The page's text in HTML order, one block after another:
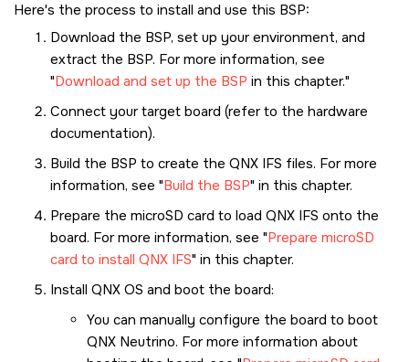
Here's the process to install and use this BSP:
Download the BSP, set up your environment, and
extract the BSP. For more information, see
Download and set up the BSP in this chapter.
Connect your target board (refer to the hardware
documentation).
Build the BSP to create the QNX IFS files. For more
information, see Build the BSP in this chapter.
Prepare the microSD card to load QNX IFS onto the
board. For more information, see Prepare microSD
card to install QNX IFS in this chapter.
Install QNX OS and boot the board:
You can manually configure the board to boot
QNX Neutrino. For more information about